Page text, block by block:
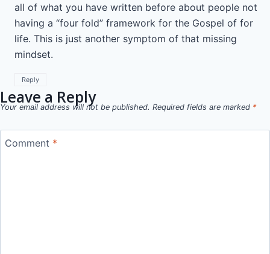
all of what you have written before about people not
having a “four fold” framework for the Gospel of for
life. This is just another symptom of that missing
mindset.
Reply
Leave a Reply
Your email address will not be published. Required fields are marked *
Comment *